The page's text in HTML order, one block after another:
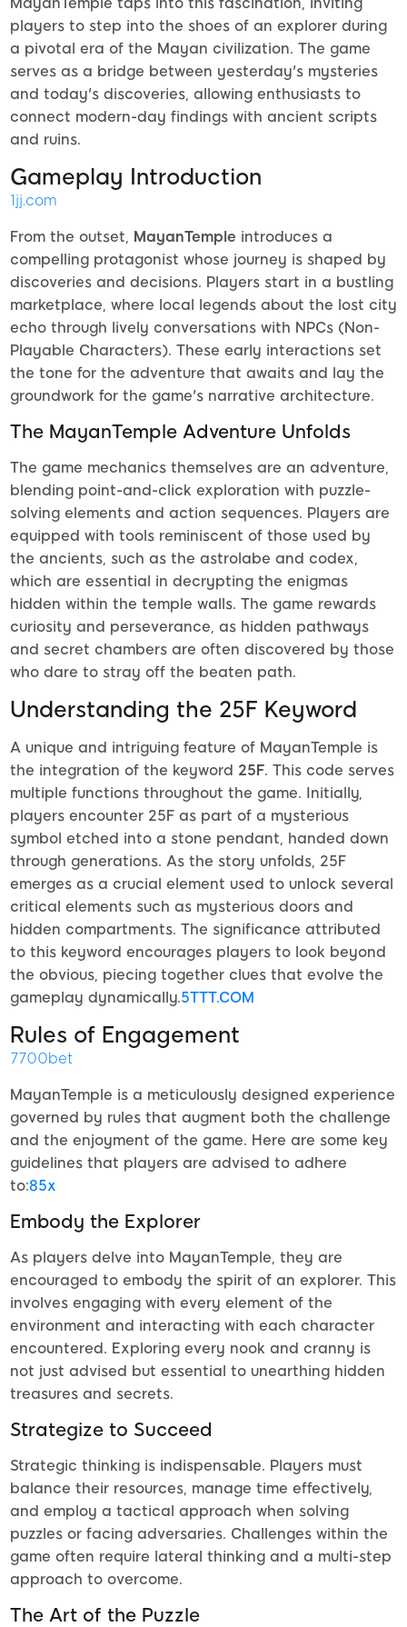
players to step into the shoes of an explorer during
a pivotal era of the Mayan civilization. The game
serves as a bridge between yesterday's mysteries
and today's discoveries, allowing enthusiasts to
connect modern-day findings with ancient scripts
and ruins.
Gameplay Introduction
1jj.com
From the outset, MayanTemple introduces a
compelling protagonist whose journey is shaped by
discoveries and decisions. Players start in a bustling
marketplace, where local legends about the lost city
echo through lively conversations with NPCs (Non-
Playable Characters). These early interactions set
the tone for the adventure that awaits and lay the
groundwork for the game's narrative architecture.
The MayanTemple Adventure Unfolds
The game mechanics themselves are an adventure,
blending point-and-click exploration with puzzle-
solving elements and action sequences. Players are
equipped with tools reminiscent of those used by
the ancients, such as the astrolabe and codex,
which are essential in decrypting the enigmas
hidden within the temple walls. The game rewards
curiosity and perseverance, as hidden pathways
and secret chambers are often discovered by those
who dare to stray off the beaten path.
Understanding the 25F Keyword
A unique and intriguing feature of MayanTemple is
the integration of the keyword 25F. This code serves
multiple functions throughout the game. Initially,
players encounter 25F as part of a mysterious
symbol etched into a stone pendant, handed down
through generations. As the story unfolds, 25F
emerges as a crucial element used to unlock several
critical elements such as mysterious doors and
hidden compartments. The significance attributed
to this keyword encourages players to look beyond
the obvious, piecing together clues that evolve the
gameplay dynamically.5TTT.COM
Rules of Engagement
7700bet
MayanTemple is a meticulously designed experience
governed by rules that augment both the challenge
and the enjoyment of the game. Here are some key
guidelines that players are advised to adhere
to:85x
Embody the Explorer
As players delve into MayanTemple, they are
encouraged to embody the spirit of an explorer. This
involves engaging with every element of the
environment and interacting with each character
encountered. Exploring every nook and cranny is
not just advised but essential to unearthing hidden
treasures and secrets.
Strategize to Succeed
Strategic thinking is indispensable. Players must
balance their resources, manage time effectively,
and employ a tactical approach when solving
puzzles or facing adversaries. Challenges within the
game often require lateral thinking and a multi-step
approach to overcome.
The Art of the Puzzle